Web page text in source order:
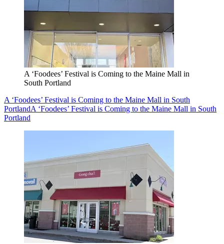
A ‘Foodees’ Festival is Coming to the Maine Mall in
South Portland
A ‘Foodees’ Festival is Coming to the Maine Mall in South
PortlandA ‘Foodees’ Festival is Coming to the Maine Mall in South
Portland